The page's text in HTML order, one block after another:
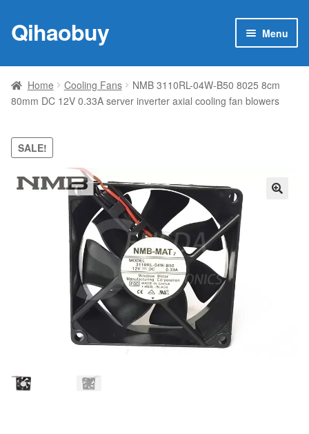
Skip
to
Skip
to
Qihaobuy Menu
Products
child
menu
Brand
Featured
My account
Home Cooling Fans
NMB 3110RL-04W-B50 8025 8cm
80mm DC 12V 0.33A server inverter axial cooling fan blowers
SALE!